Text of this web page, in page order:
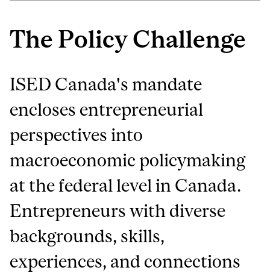
The Policy Challenge
ISED Canada's mandate
encloses entrepreneurial
perspectives into
macroeconomic policymaking
at the federal level in Canada.
Entrepreneurs with diverse
backgrounds, skills,
experiences, and connections